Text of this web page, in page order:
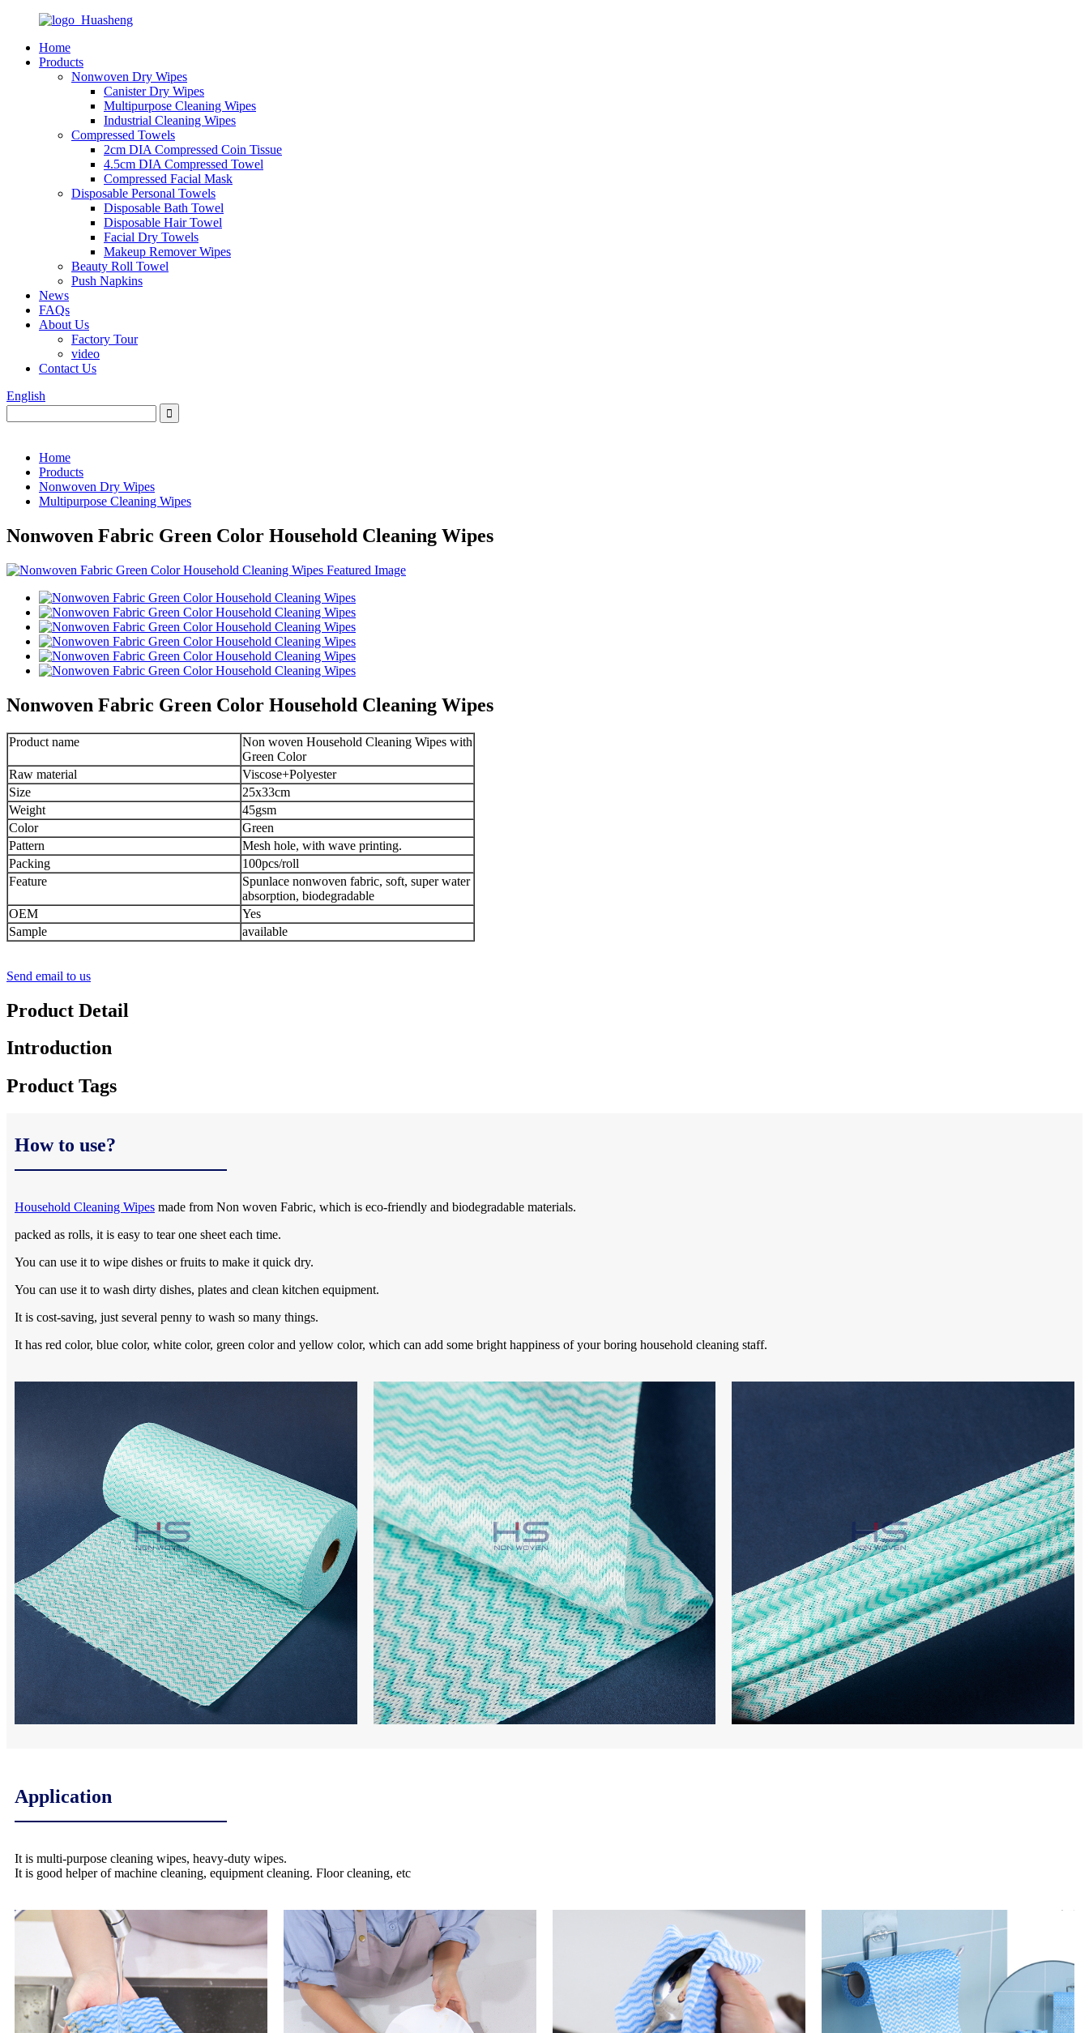
Home
Products
Nonwoven Dry Wipes
Canister Dry Wipes
Multipurpose Cleaning Wipes
Industrial Cleaning Wipes
Compressed Towels
2cm DIA Compressed Coin Tissue
4.5cm DIA Compressed Towel
Compressed Facial Mask
Disposable Personal Towels
Disposable Bath Towel
Disposable Hair Towel
Facial Dry Towels
Makeup Remover Wipes
Beauty Roll Towel
Push Napkins
News
FAQs
About Us
Factory Tour
video
Contact Us
English
Home
Products
Nonwoven Dry Wipes
Multipurpose Cleaning Wipes
Nonwoven Fabric Green Color Household Cleaning Wipes
Nonwoven Fabric Green Color Household Cleaning Wipes
Product name
Non woven Household Cleaning Wipes with
Green Color
Raw material
Viscose+Polyester
Size
25x33cm
Weight
45gsm
Color
Green
Pattern
Mesh hole, with wave printing.
Packing
100pcs/roll
Feature
Spunlace nonwoven fabric, soft, super water
absorption, biodegradable
OEM
Yes
Sample
available
Send email to us
Product Detail
Introduction
Product Tags
How to use?
Household Cleaning Wipes made from Non woven Fabric, which is eco-friendly and biodegradable materials.
packed as rolls, it is easy to tear one sheet each time.
You can use it to wipe dishes or fruits to make it quick dry.
You can use it to wash dirty dishes, plates and clean kitchen equipment.
It is cost-saving, just several penny to wash so many things.
It has red color, blue color, white color, green color and yellow color, which can add some bright happiness of your boring household cleaning staff.
Application
It is multi-purpose cleaning wipes, heavy-duty wipes.
It is good helper of machine cleaning, equipment cleaning. Floor cleaning, etc